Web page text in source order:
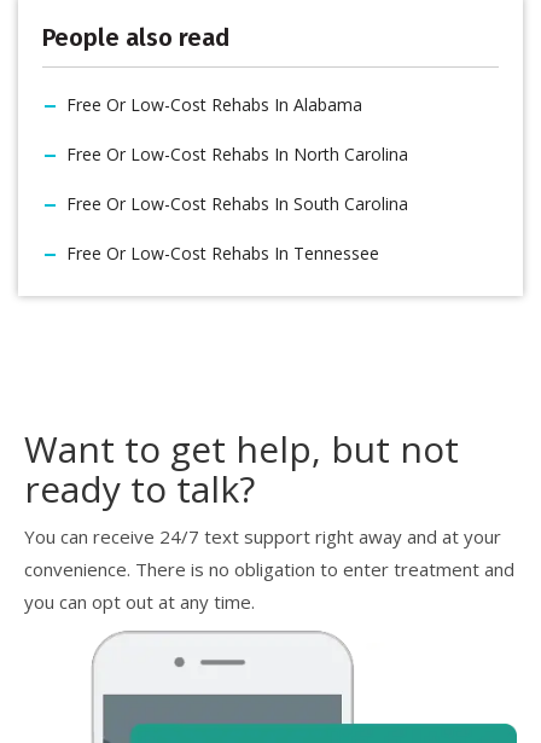
People also read
Free Or Low-Cost Rehabs In Alabama
Free Or Low-Cost Rehabs In North Carolina
Free Or Low-Cost Rehabs In South Carolina
Free Or Low-Cost Rehabs In Tennessee
Want to get help, but not
ready to talk?
You can receive 24/7 text support right away and at your
convenience. There is no obligation to enter treatment and
you can opt out at any time.